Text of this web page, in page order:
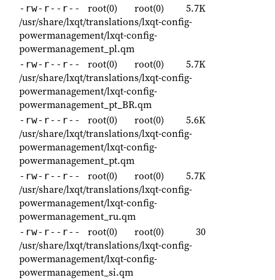
-rw-r--r-- root(0) root(0)
5.7K
/usr/share/lxqt/translations/lxqt-config-
powermanagement/lxqt-config-
powermanagement_pl.qm
-rw-r--r-- root(0) root(0)
5.7K
/usr/share/lxqt/translations/lxqt-config-
powermanagement/lxqt-config-
powermanagement_pt_BR.qm
-rw-r--r-- root(0) root(0)
5.6K
/usr/share/lxqt/translations/lxqt-config-
powermanagement/lxqt-config-
powermanagement_pt.qm
-rw-r--r-- root(0) root(0)
5.7K
/usr/share/lxqt/translations/lxqt-config-
powermanagement/lxqt-config-
powermanagement_ru.qm
-rw-r--r-- root(0) root(0)
30
/usr/share/lxqt/translations/lxqt-config-
powermanagement/lxqt-config-
powermanagement_si.qm